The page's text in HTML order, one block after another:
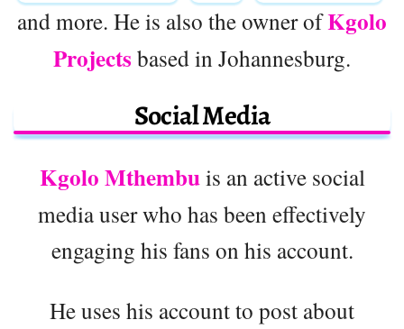
and more. He is also the owner ofKgolo
Projects based in Johannesburg.
Social Media
Kgolo Mthembuis an active social
media user who has been effectively
engaging his fans on his account.
He uses his account to post about